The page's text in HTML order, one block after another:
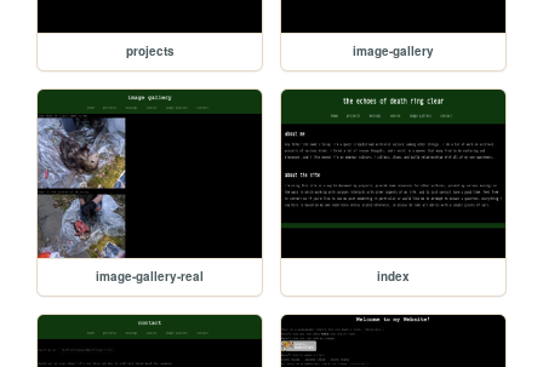
projects image-gallery
image-gallery-real index